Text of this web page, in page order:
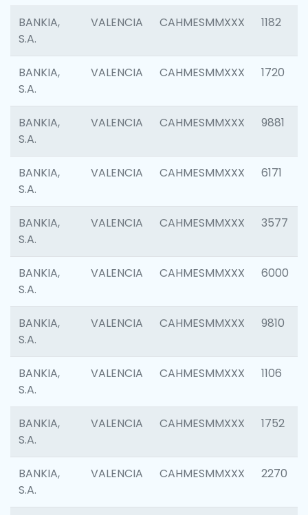
BANKIA,
S.A.
VALENCIA CAHMESMMXXX 1182
BANKIA,
S.A.
VALENCIA CAHMESMMXXX 1720
BANKIA,
S.A.
VALENCIA CAHMESMMXXX 9881
BANKIA,
S.A.
VALENCIA CAHMESMMXXX 6171
BANKIA,
S.A.
VALENCIA CAHMESMMXXX 3577
BANKIA,
S.A.
VALENCIA CAHMESMMXXX 6000
BANKIA,
S.A.
VALENCIA CAHMESMMXXX 9810
BANKIA,
S.A.
VALENCIA CAHMESMMXXX 1106
BANKIA,
S.A.
VALENCIA CAHMESMMXXX 1752
BANKIA,
S.A.
VALENCIA CAHMESMMXXX 2270